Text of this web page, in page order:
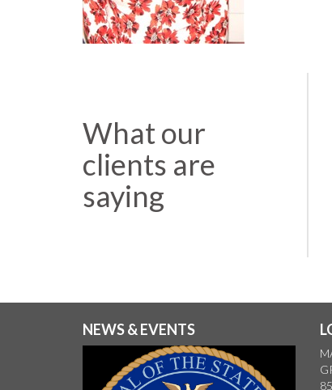
What our
clients are
saying
NEWS & EVENTS